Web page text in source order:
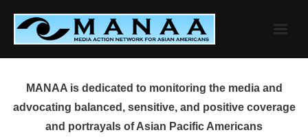
content
MANAA is dedicated to monitoring the media and
advocating balanced, sensitive, and positive coverage
and portrayals of Asian Pacific Americans